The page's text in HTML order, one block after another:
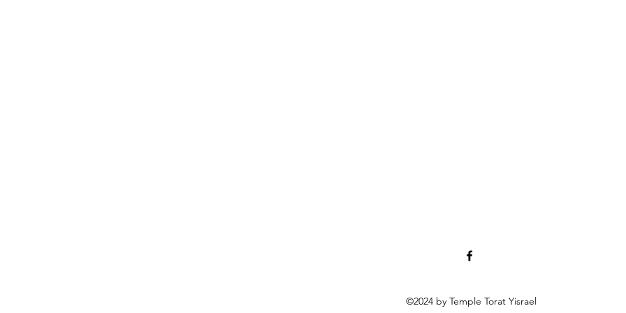
©2024 by Temple Torat Yisrael